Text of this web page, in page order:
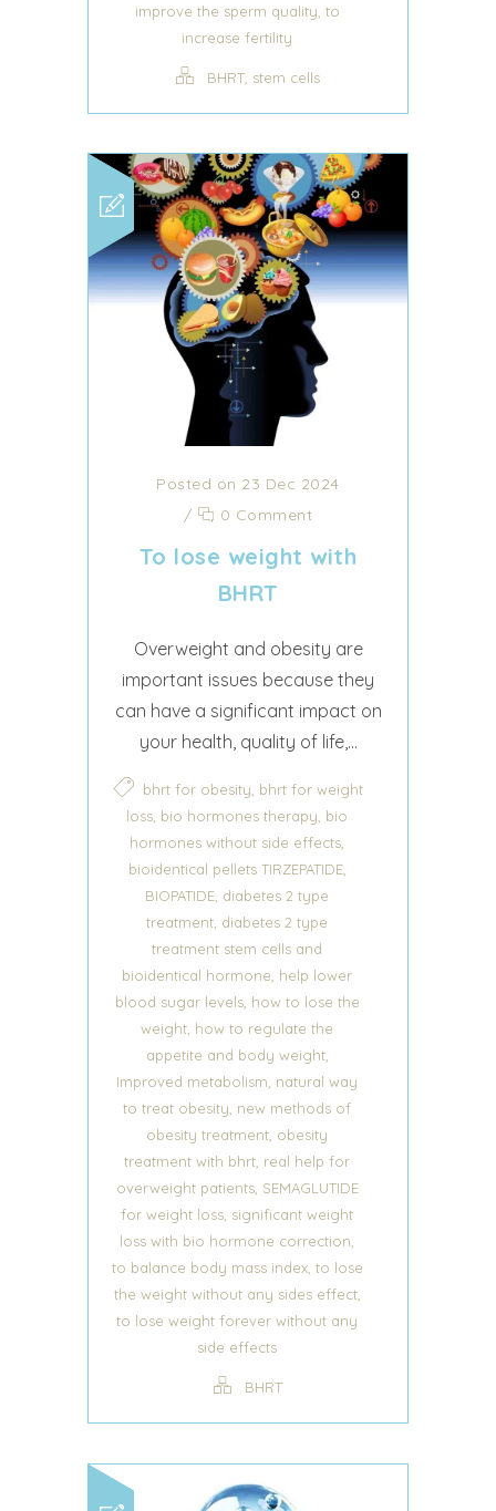
improve the sperm quality, to
increase fertility
BHRT, stem cells
Posted on 23 Dec 2024
/
0 Comment
To lose weight with
BHRT
Overweight and obesity are
important issues because they
can have a significant impact on
your health, quality of life,...
bhrt for obesity, bhrt for weight
loss, bio hormones therapy, bio
hormones without side effects,
bioidentical pellets TIRZEPATIDE,
BIOPATIDE, diabetes 2 type
treatment, diabetes 2 type
treatment stem cells and
bioidentical hormone, help lower
blood sugar levels, how to lose the
weight, how to regulate the
appetite and body weight,
Improved metabolism, natural way
to treat obesity, new methods of
obesity treatment, obesity
treatment with bhrt, real help for
overweight patients, SEMAGLUTIDE
for weight loss, significant weight
loss with bio hormone correction,
to balance body mass index, to lose
the weight without any sides effect,
to lose weight forever without any
side effects
BHRT